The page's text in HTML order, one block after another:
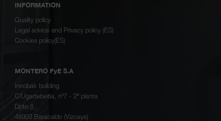
INFORMATION
Quality policy
Legal advice and Privacy policy (ES)
Cookies policy(ES)
MONTERO FyE S.A
Innobak building
C/Ugartebeitia, nº7 - 2ª planta
Dpto.8
48903 Baracaldo (Vizcaya)